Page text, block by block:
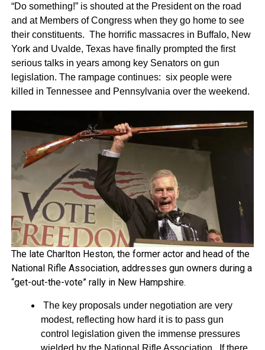
“Do something!” is shouted at the President on the road
and at Members of Congress when they go home to see
their constituents. The horrific massacres in Buffalo, New
York and Uvalde, Texas have finally prompted the first
serious talks in years among key Senators on gun
legislation. The rampage continues: six people were
killed in Tennessee and Pennsylvania over the weekend.
The late Charlton Heston, the former actor and head of the
National Rifle Association, addresses gun owners during a
“get-out-the-vote” rally in New Hampshire.
The key proposals under negotiation are very
modest, reflecting how hard it is to pass gun
control legislation given the immense pressures
wielded by the National Rifle Association. If there